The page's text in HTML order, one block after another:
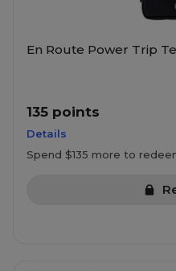
En Route Power Trip
135 points
Details
Spend $135 more to